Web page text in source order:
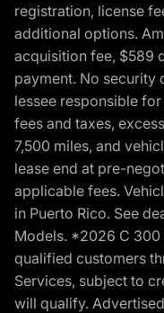
registration, license
additional options.
acquisition fee, $589
payment. No security
lessee responsible
fees and taxes,
7,500 miles, and
lease end at pre-
applicable fees.
in Puerto Rico. See
Models. *2026 C 300
qualified customers
Services, subject to
will qualify.